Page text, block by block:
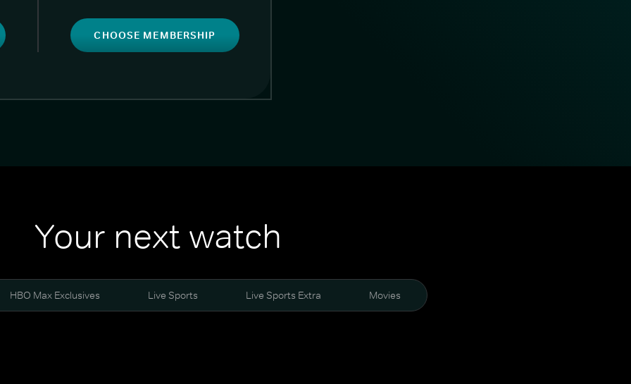
CHOOSE MEMBERSHIP
Your next watch
HBO Max Exclusives Live Sports Live Sports Extra Movies